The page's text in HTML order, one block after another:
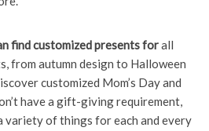
find customized presents forall
from autumn design to Halloween
customized Mom’s Day and
have a gift-giving requirement,
variety of things for each and every